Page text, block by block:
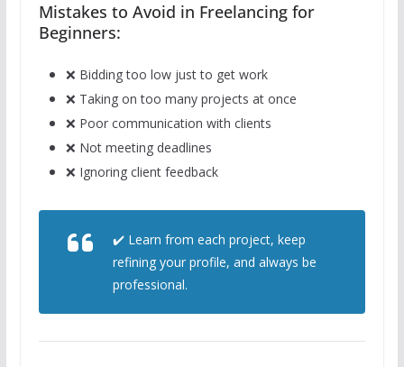
Mistakes to Avoid in Freelancing for
Beginners:
❌ Bidding too low just to get work
❌ Taking on too many projects at once
❌ Poor communication with clients
❌ Not meeting deadlines
❌ Ignoring client feedback
✔️ Learn from each project, keep
refining your profile, and always be
professional.